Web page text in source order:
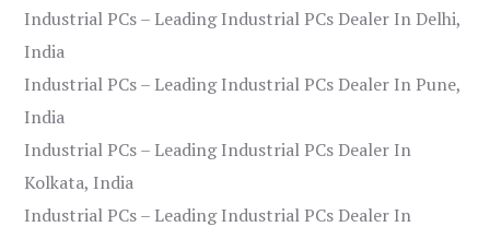
Industrial PCs – Leading Industrial PCs Dealer In Delhi,
India
Industrial PCs – Leading Industrial PCs Dealer In Pune,
India
Industrial PCs – Leading Industrial PCs Dealer In
Kolkata, India
Industrial PCs – Leading Industrial PCs Dealer In